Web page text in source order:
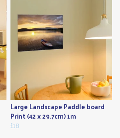
Large Landscape Paddle board
Print (42 x 29.7cm) 1m
£18